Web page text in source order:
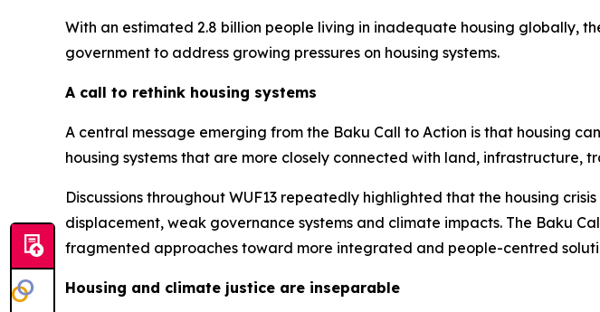
With an estimated 2.8 billion people living in inadequate housing globally,
government to address growing pressures on housing systems.
A call to rethink housing systems
A central message emerging from the Baku Call to Action is that housing
housing systems that are more closely connected with land, infrastructure,
Discussions throughout WUF13 repeatedly highlighted that the housing
displacement, weak governance systems and climate impacts. The Baku
fragmented approaches toward more integrated and people-centred
Housing and climate justice are inseparable